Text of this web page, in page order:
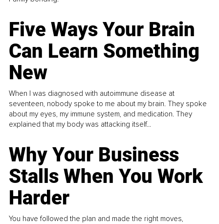
Five Ways Your Brain
Can Learn Something
New
When I was diagnosed with autoimmune disease at
seventeen, nobody spoke to me about my brain. They spoke
about my eyes, my immune system, and medication. They
explained that my body was attacking itself...
Why Your Business
Stalls When You Work
Harder
You have followed the plan and made the right moves,